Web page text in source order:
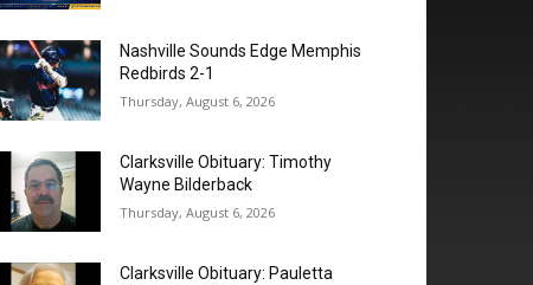
Nashville Sounds Edge Memphis
Redbirds 2-1
Thursday, August 6, 2026
Clarksville Obituary: Timothy
Wayne Bilderback
Thursday, August 6, 2026
Clarksville Obituary: Pauletta